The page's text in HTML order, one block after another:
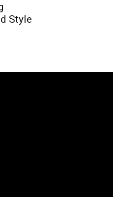
Style